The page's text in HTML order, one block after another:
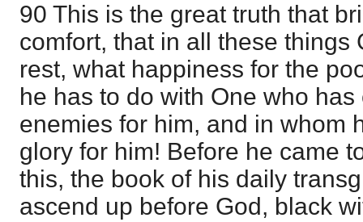
90 This is the great truth that
comfort, that in all these things
rest, what happiness for the
he has to do with One who
enemies for him, and in whom
glory for him! Before he came
this, the book of his daily
ascend up before God, black